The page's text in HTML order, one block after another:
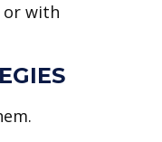
or with